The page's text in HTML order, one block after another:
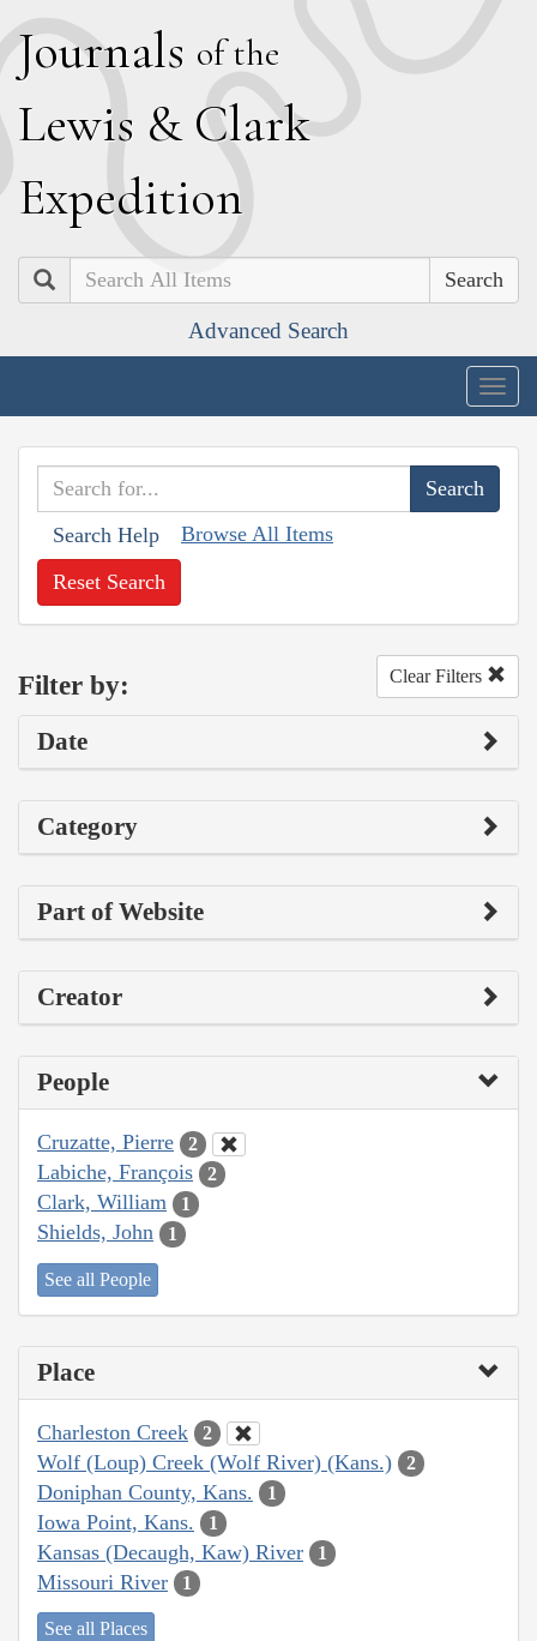
Journals of the
Lewis & Clark
Expedition
Search
Advanced Search
Search Help Browse All Items
Reset Search
Filter by: Clear Filters
Date
Category
Part of Website
Creator
People
Cruzatte, Pierre 2
Labiche, François 2
Clark, William 1
Shields, John 1
See all People
Place
Charleston Creek 2
Wolf (Loup) Creek (Wolf River) (Kans.) 2
Doniphan County, Kans. 1
Iowa Point, Kans. 1
Kansas (Decaugh, Kaw) River 1
Missouri River 1
See all Places